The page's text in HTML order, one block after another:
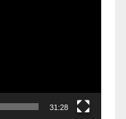
31:28